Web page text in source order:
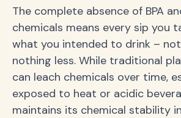
The complete absence of BPA
chemicals means every sip you
what you intended to drink –
nothing less. While traditional
can leach chemicals over time,
exposed to heat or acidic
maintains its chemical stability